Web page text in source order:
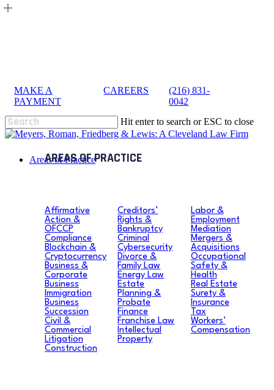
Skip
MAKE A
PAYMENT
CAREERS
(216) 831-
0042
Hit enter to search or ESC to close
Close
Areas of Practice
Affirmative
Action &
OFCCP
Compliance
Blockchain &
Cryptocurrency
Business &
Corporate
Business
Immigration
Business
Succession
Civil &
Commercial
Litigation
Construction
Creditors’
Rights &
Bankruptcy
Criminal
Cybersecurity
Divorce &
Family Law
Energy Law
Estate
Planning &
Probate
Finance
Franchise Law
Intellectual
Property
Labor &
Employment
Mediation
Mergers &
Acquisitions
Occupational
Safety &
Health
Real Estate
Surety &
Insurance
Tax
Workers’
Compensation